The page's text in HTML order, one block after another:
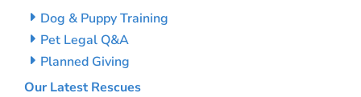
Dog & Puppy Training
Pet Legal Q&A
Planned Giving
Our Latest Rescues